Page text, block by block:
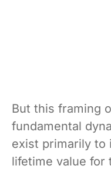
But this framing
fundamental
exist primarily to
lifetime value for